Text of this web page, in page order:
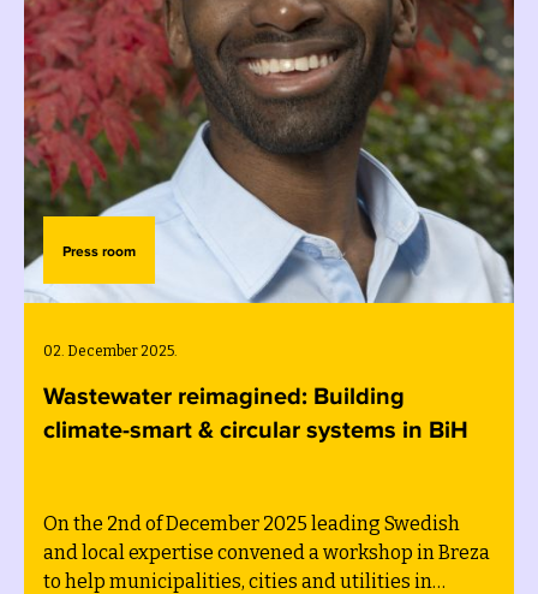
Press room
02. December 2025.
Wastewater reimagined: Building
climate-smart & circular systems in BiH
On the 2nd of December 2025 leading Swedish
and local expertise convened a workshop in Breza
to help municipalities, cities and utilities in